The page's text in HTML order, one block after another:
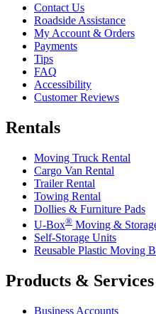
Contact Us
Roadside Assistance
My Account & Orders
Payments
Tips
FAQ
Accessibility
Customer Reviews
Rentals
Moving Truck Rental
Cargo Van Rental
Trailer Rental
Towing Rental
Dollies & Furniture Pads
U-Box® Moving &
Self-Storage Units
Reusable Plastic Moving
Products & Services
Business Accounts